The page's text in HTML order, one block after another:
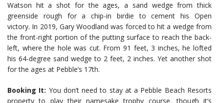
Watson hit a shot for the ages, a sand wedge from thick
greenside rough for a chip-in birdie to cement his Open
victory. In 2019, Gary Woodland was forced to hit a wedge from
the front-right portion of the putting surface to reach the back-
left, where the hole was cut. From 91 feet, 3 inches, he lofted
his 64-degree sand wedge to 2 feet, 2 inches. Yet another shot
for the ages at Pebble’s 17th.
Booking It: You don’t need to stay at a Pebble Beach Resorts
property to play their namesake trophy course, though it’s